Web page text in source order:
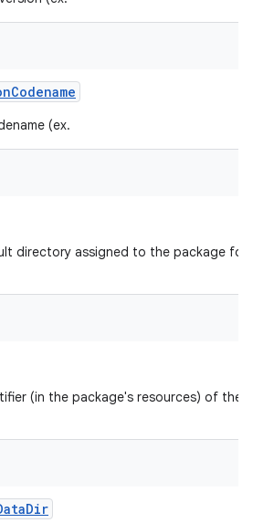
Codename
(ex.
directory assigned to the package for
(in the package's resources) of the
Dir